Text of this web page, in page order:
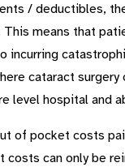
/ deductibles,
means that
incurring
cataract
level hospital and
of pocket costs
can only be